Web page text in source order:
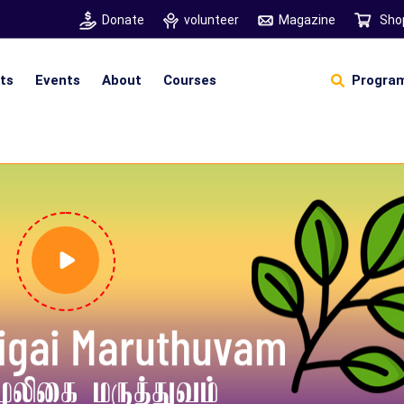
Donate volunteer Magazine
Events About Courses